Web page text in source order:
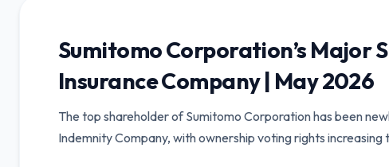
Sumitomo Corporation’s Major
Insurance Company | May 2026
The top shareholder of Sumitomo Corporation has been
Indemnity Company, with ownership voting rights increasing